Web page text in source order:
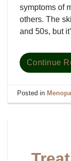
symptoms of
others. The
and 50s, but
Continue
Posted in